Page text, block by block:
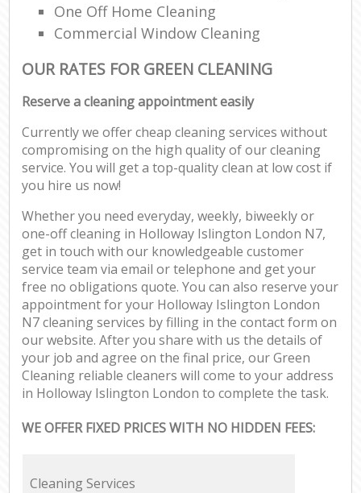
One Off Home Cleaning
Commercial Window Cleaning
OUR RATES FOR GREEN CLEANING
Reserve a cleaning appointment easily
Currently we offer cheap cleaning services without
compromising on the high quality of our cleaning
service. You will get a top-quality clean at low cost if
you hire us now!
Whether you need everyday, weekly, biweekly or
one-off cleaning in Holloway Islington London N7,
get in touch with our knowledgeable customer
service team via email or telephone and get your
free no obligations quote. You can also reserve your
appointment for your Holloway Islington London
N7 cleaning services by filling in the contact form on
our website. After you share with us the details of
your job and agree on the final price, our Green
Cleaning reliable cleaners will come to your address
in Holloway Islington London to complete the task.
WE OFFER FIXED PRICES WITH NO HIDDEN FEES:
Cleaning Services